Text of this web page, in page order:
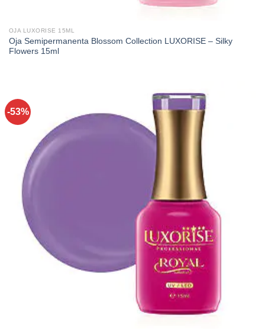
OJA LUXORISE 15ML
Oja Semipermanenta Blossom Collection LUXORISE – Silky
Flowers 15ml
-53%